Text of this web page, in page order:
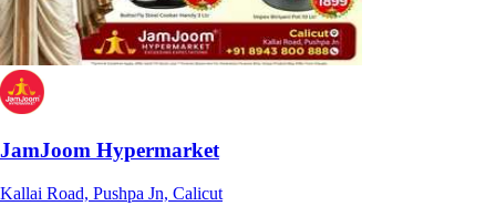
JamJoom Hypermarket
Kallai Road, Pushpa Jn, Calicut